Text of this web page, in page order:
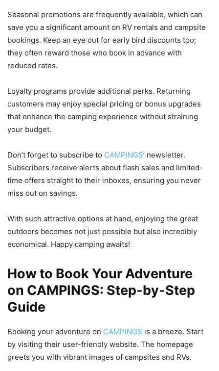
Seasonal promotions are frequently available, which can
save you a significant amount on RV rentals and campsite
bookings. Keep an eye out for early bird discounts too;
they often reward those who book in advance with
reduced rates.
Loyalty programs provide additional perks. Returning
customers may enjoy special pricing or bonus upgrades
that enhance the camping experience without straining
your budget.
Don’t forget to subscribe to CAMPINGS’ newsletter.
Subscribers receive alerts about flash sales and limited-
time offers straight to their inboxes, ensuring you never
miss out on savings.
With such attractive options at hand, enjoying the great
outdoors becomes not just possible but also incredibly
economical. Happy camping awaits!
How to Book Your Adventure
on CAMPINGS: Step-by-Step
Guide
Booking your adventure on CAMPINGS is a breeze. Start
by visiting their user-friendly website. The homepage
greets you with vibrant images of campsites and RVs.